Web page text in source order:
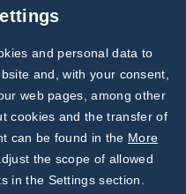
Subscribe to
Our Newsletter!
Discover News from
BioVendor R&D
and personal data to
and, with your consent,
web pages, among other
cookies and the transfer of
can be found in the More
the scope of allowed
in the Settings section.